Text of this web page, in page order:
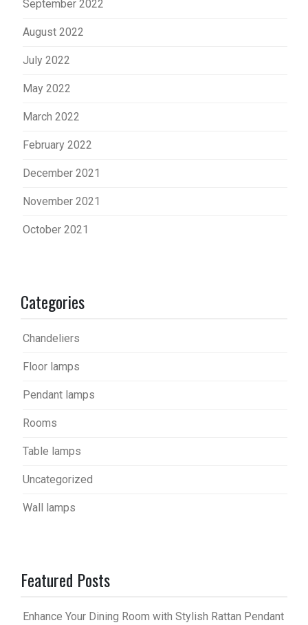
September 2022
August 2022
July 2022
May 2022
March 2022
February 2022
December 2021
November 2021
October 2021
Categories
Chandeliers
Floor lamps
Pendant lamps
Rooms
Table lamps
Uncategorized
Wall lamps
Featured Posts
Enhance Your Dining Room with Stylish Rattan Pendant